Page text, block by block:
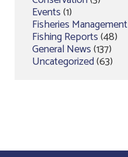
Events(1)
Fisheries Management
Fishing Reports(48)
General News(137)
Uncategorized(63)